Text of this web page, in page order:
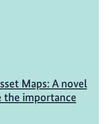
Maps: A novel
importance